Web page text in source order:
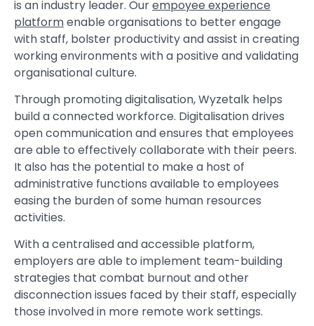
is an industry leader. Ourempoyee experience
platformenable organisations to better engage
with staff, bolster productivity and assist in creating
working environments with a positive and validating
organisational culture.
Through promoting digitalisation, Wyzetalk helps
build a connected workforce. Digitalisation drives
open communication and ensures that employees
are able to effectively collaborate with their peers.
It also has the potential to make a host of
administrative functions available to employees
easing the burden of some human resources
activities.
With a centralised and accessible platform,
employers are able to implement team-building
strategies that combat burnout and other
disconnection issues faced by their staff, especially
those involved in more remote work settings.